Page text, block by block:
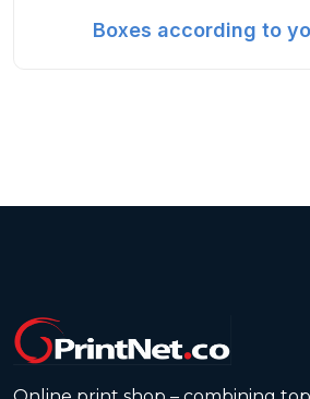
Boxes according to